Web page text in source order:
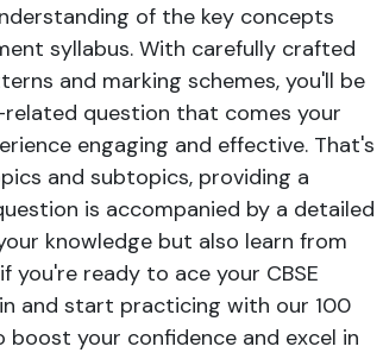
of the key concepts
syllabus. With carefully crafted
and marking schemes, you'll be
question that comes your
engaging and effective. That's
and subtopics, providing a
is accompanied by a detailed
knowledge but also learn from
you're ready to ace your CBSE
and start practicing with our 100
your confidence and excel in